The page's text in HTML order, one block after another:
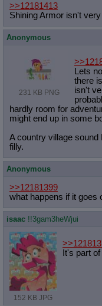
>>12181413
Shining Armor isn't
Anonymous
231 KB PNG
Lets
there
isn't
hardly room for
might end up in some
A country village
filly.
Anonymous
>>12181399
what happens if it goes
isaac !!3gam3heWjui
152 KB JPG
It's part